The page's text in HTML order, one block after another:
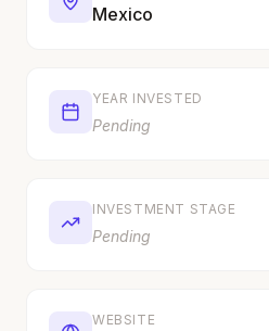
Mexico
YEAR INVESTED
Pending
INVESTMENT STAGE
Pending
WEBSITE